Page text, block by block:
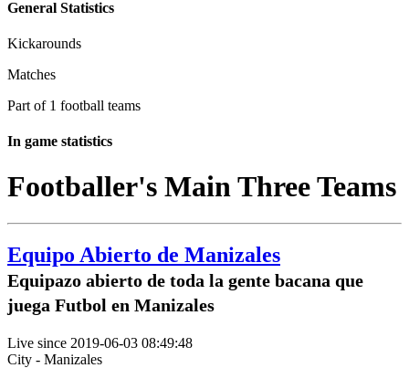
General Statistics
Kickarounds
Matches
Part of 1 football teams
In game statistics
Footballer's Main Three Teams
Equipo Abierto de Manizales
Equipazo abierto de toda la gente bacana que
juega Futbol en Manizales
Live since 2019-06-03 08:49:48
City - Manizales